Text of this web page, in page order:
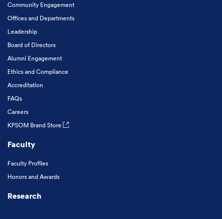
Community Engagement
Offices and Departments
Leadership
Board of Directors
Alumni Engagement
Ethics and Compliance
Accreditation
FAQs
Careers
KPSOM Brand Store
Faculty
Faculty Profiles
Honors and Awards
Research